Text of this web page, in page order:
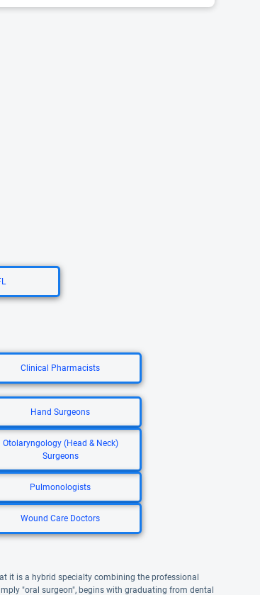
Clinical Pharmacists
Hand Surgeons
Otolaryngology (Head & Neck)
Surgeons
Pulmonologists
Wound Care Doctors
it is a hybrid specialty combining the professional
"oral surgeon", begins with graduating from dental